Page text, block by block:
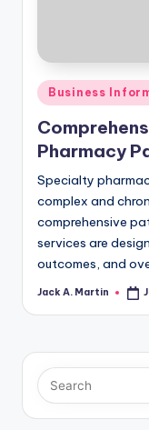
Posted
in
Business
Pharmacy
Specialty
complex and
comprehensive
services are
outcomes, and
Posted
Jack A. Martin